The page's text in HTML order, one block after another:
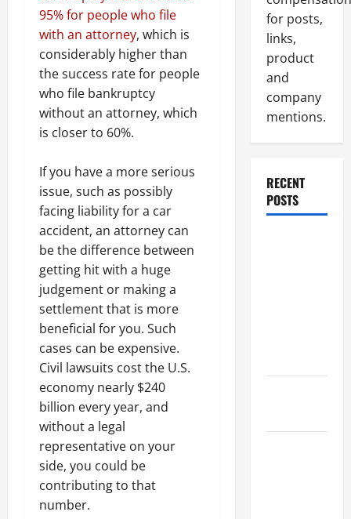
95% for people who file
with an attorney, which is
considerably higher than
the success rate for people
who file bankruptcy
without an attorney, which
is closer to 60%.
If you have a more serious
issue, such as possibly
facing liability for a car
accident, an attorney can
be the difference between
getting hit with a huge
judgement or making a
settlement that is more
beneficial for you. Such
cases can be expensive.
Civil lawsuits cost the U.S.
economy nearly $240
billion every year, and
without a legal
representative on your
side, you could be
contributing to that
number.
for posts,
links,
product
and
company
mentions.
RECENT
POSTS